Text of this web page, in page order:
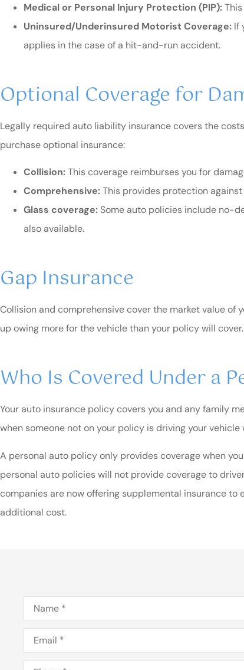
Medical or Personal Injury Protection (PIP):
Uninsured/Underinsured Motorist Coverage: If
applies in the case of a hit-and-run accident.
Optional Coverage for
Legally required auto liability insurance covers the
purchase optional insurance:
Collision:This coverage reimburses you for
Comprehensive:This provides protection
Glass coverage: Some auto policies include no-
also available.
Gap Insurance
Collision and comprehensive cover the market value
up owing more for the vehicle than your policy will
Who Is Covered Under a
Your auto insurance policy covers you and any family
when someone not on your policy is driving your vehicle
A personal auto policy only provides coverage when
personal auto policies will not provide coverage to
companies are now offering supplemental insurance
additional cost.
Name*
Email*
Phone*